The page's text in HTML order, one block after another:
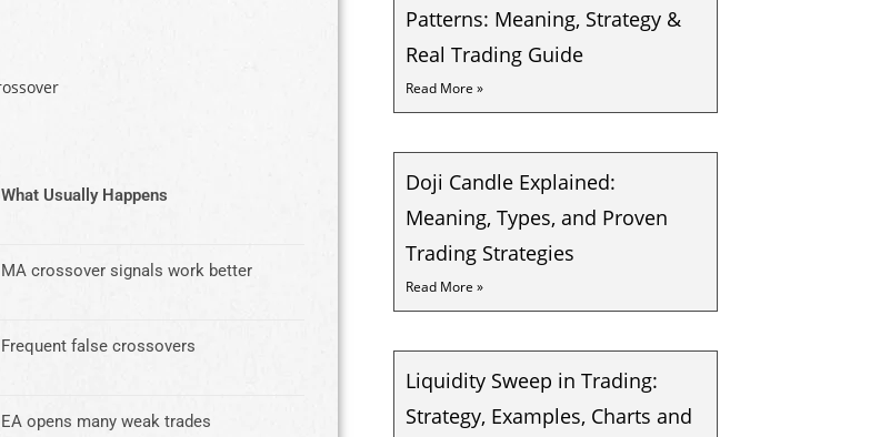
What Usually Happens
MA crossover signals work better
Frequent false crossovers
EA opens many weak trades
Patterns: Meaning, Strategy &
Real Trading Guide
Read More »
Doji Candle Explained:
Meaning, Types, and Proven
Trading Strategies
Read More »
Liquidity Sweep in Trading:
Strategy, Examples, Charts and